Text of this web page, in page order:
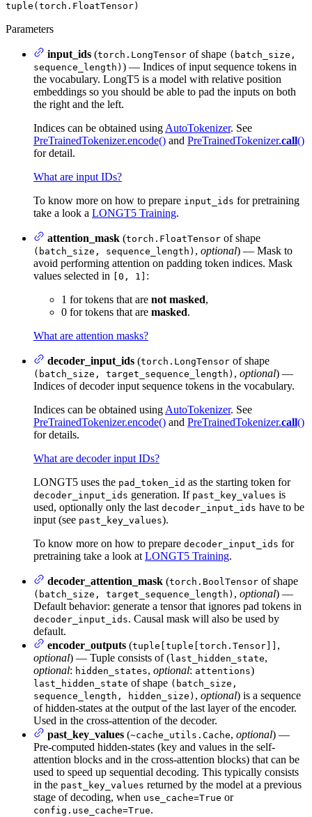
tuple(torch.FloatTensor)
Parameters
input_ids (torch.LongTensor of shape (batch_size,
sequence_length) ) — Indices of input sequence tokens in
the vocabulary. LongT5 is a model with relative position
embeddings so you should be able to pad the inputs on both
the right and the left.
Indices can be obtained using AutoTokenizer. See
PreTrainedTokenizer.encode() and PreTrainedTokenizer.call()
for detail.
What are input IDs?
To know more on how to prepare input_ids for pretraining
take a look a LONGT5 Training.
attention_mask (torch.FloatTensor of shape
(batch_size, sequence_length) , optional) — Mask to
avoid performing attention on padding token indices. Mask
values selected in
[0, 1] :
1 for tokens that are not masked,
0 for tokens that are masked.
What are attention masks?
decoder_input_ids (torch.LongTensor of shape
(batch_size, target_sequence_length) , optional) —
Indices of decoder input sequence tokens in the vocabulary.
Indices can be obtained using AutoTokenizer. See
PreTrainedTokenizer.encode() and PreTrainedTokenizer.call()
for details.
What are decoder input IDs?
LONGT5 uses the pad_token_id as the starting token for
decoder_input_ids generation. If past_key_values is
used, optionally only the last decoder_input_ids have to be
input (see past_key_values).
To know more on how to prepare decoder_input_ids for
pretraining take a look at LONGT5 Training.
decoder_attention_mask (torch.BoolTensor of shape
(batch_size, target_sequence_length) , optional) —
Default behavior: generate a tensor that ignores pad tokens in
decoder_input_ids. Causal mask will also be used by
default.
encoder_outputs (tuple[tuple[torch.Tensor]] ,
optional) — Tuple consists of (last_hidden_state,
optional: hidden_states, optional: attentions)
last_hidden_state of shape (batch_size,
sequence_length, hidden_size) , optional) is a sequence
of hidden-states at the output of the last layer of the encoder.
Used in the cross-attention of the decoder.
past_key_values (~cache_utils.Cache, optional) —
Pre-computed hidden-states (key and values in the self-
attention blocks and in the cross-attention blocks) that can be
used to speed up sequential decoding. This typically consists
in the past_key_values returned by the model at a previous
stage of decoding, when use_cache=True or
config.use_cache=True.